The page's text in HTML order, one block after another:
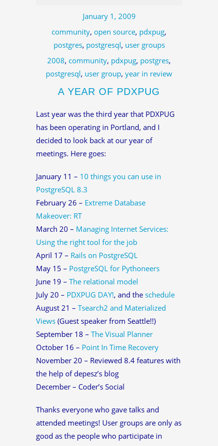
January 1, 2009
community, open source, pdxpug,
postgres, postgresql, user groups
2008, community, pdxpug, postgres,
postgresql, user group, year in review
A YEAR OF PDXPUG
Last year was the third year that PDXPUG
has been operating in Portland, and I
decided to look back at our year of
meetings. Here goes:
January 11 – 10 things you can use in
PostgreSQL 8.3
February 26 – Extreme Database
Makeover: RT
March 20 – Managing Internet Services:
Using the right tool for the job
April 17 – Rails on PostgreSQL
May 15 – PostgreSQL for Pythoneers
June 19 – The relational model
July 20 – PDXPUG DAY!, and the schedule
August 21 – Tsearch2 and Materialized
Views (Guest speaker from Seattle!!)
September 18 – The Visual Planner
October 16 – Point In Time Recovery
November 20 – Reviewed 8.4 features with
the help of depesz’s blog
December – Coder’s Social
Thanks everyone who gave talks and
attended meetings! User groups are only as
good as the people who participate in